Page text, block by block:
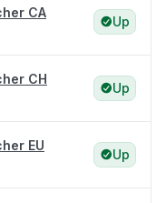
CA
Up
CH
Up
EU
Up